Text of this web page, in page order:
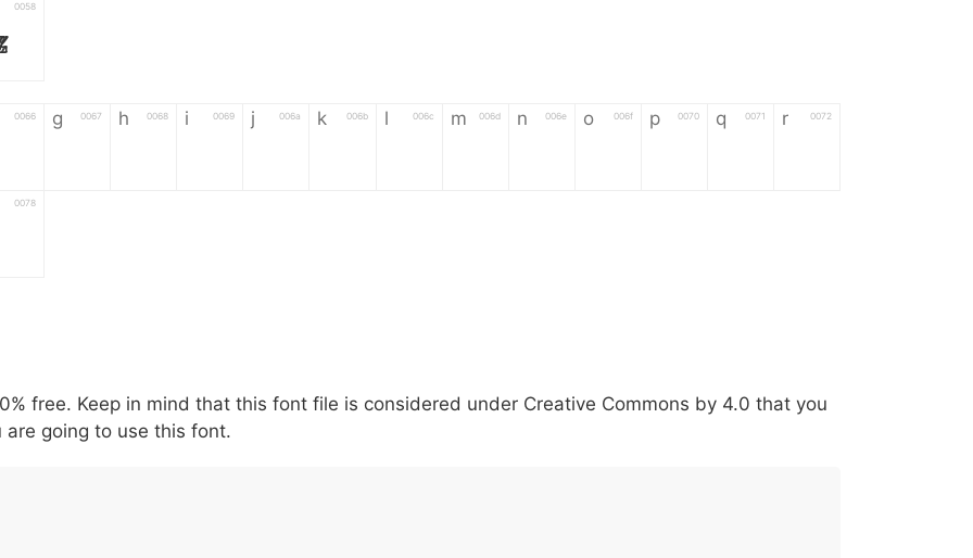
0058
0066 g 0067 h 0068 i 0069 j 006a k 006b l 006c m 006d n 006e o 006f p 0070 q 0071 r 0072
0078
007c \ 005c
\
^ 005e
^
! 0021
!
. 002e : 003a , 002c ; 003b @ 0040 [ 005b ] 005d _ 005f { 007b
free. Keep in mind that this font file is considered under Creative Commons by 4.0 that you
are going to use this font.